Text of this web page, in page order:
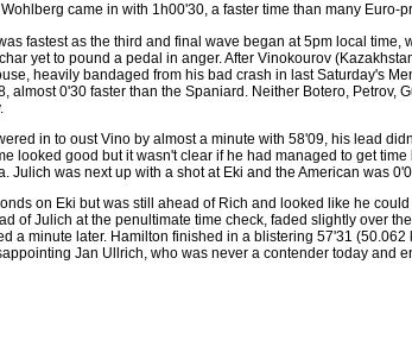
came in with 1h00'30, a faster time than many
fastest as the third and final wave began at 5pm local
yet to pound a pedal in anger. After Vinokourov
heavily bandaged from his bad crash in last Saturday's
almost 0'30 faster than the Spaniard. Neither Botero, Petrov,
in to oust Vino by almost a minute with 58'09, his lead
looked good but it wasn't clear if he had managed to get
Julich was next up with a shot at Eki and the American was
on Eki but was still ahead of Rich and looked like he
of Julich at the penultimate time check, faded slightly over
a minute later. Hamilton finished in a blistering 57'31
Jan Ullrich, who was never a contender today and